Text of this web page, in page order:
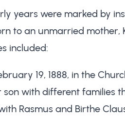
years were marked by
to an unmarried mother,
included:
19, 1888, in the
son with different families
Rasmus and Birthe